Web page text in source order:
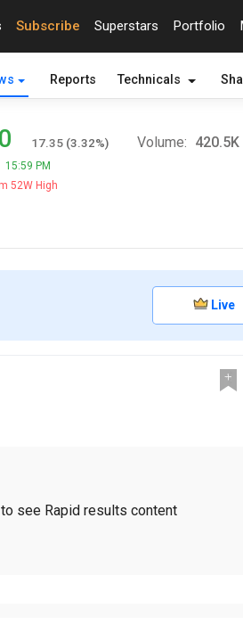
Subscribe Superstars Portfolio
Reports Technicals
17.35 (3.32%)
15:59 PM
52W High
Volume: 420.5K
Live
to see Rapid results content